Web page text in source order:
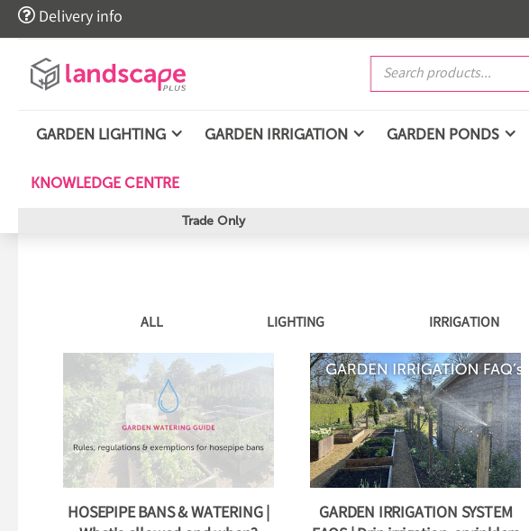
 Delivery info
GARDEN LIGHTING GARDEN IRRIGATION GARDEN PONDS
KNOWLEDGE CENTRE
Trade Only
ALL LIGHTING IRRIGATION
HOSEPIPE BANS & WATERING |
GARDEN IRRIGATION SYSTEM